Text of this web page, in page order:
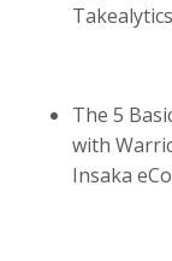
The 5
with
Insaka